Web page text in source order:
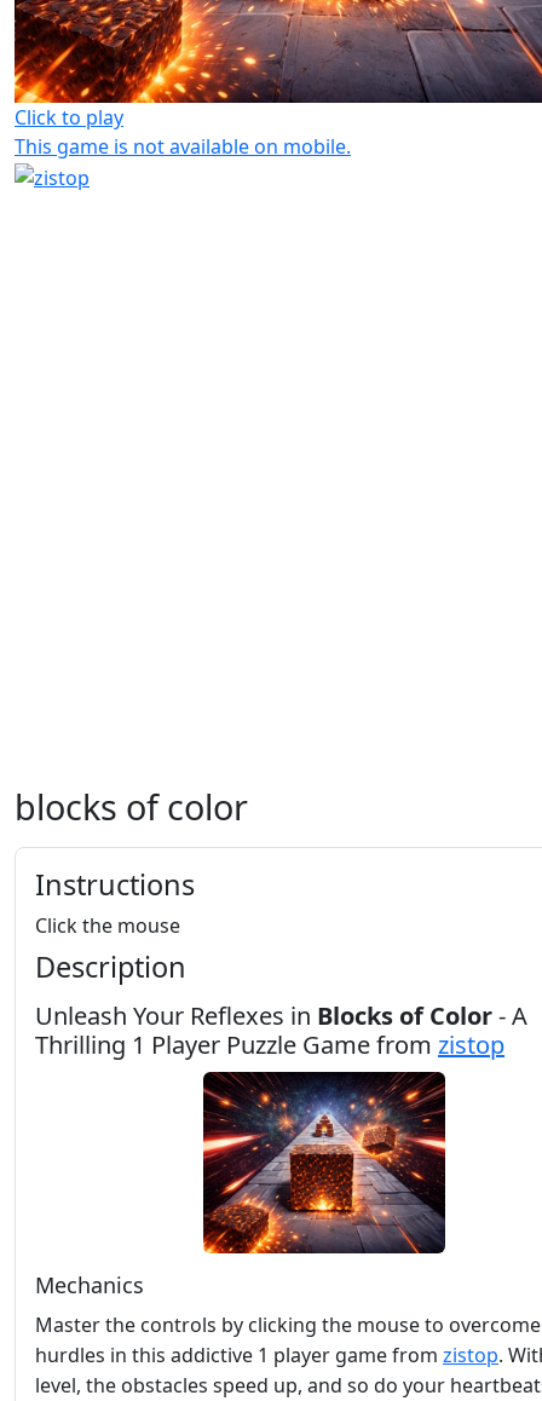
Click to play
This game is not available on mobile.
blocks of color
Instructions
Click the mouse
Description
Unleash Your Reflexes in Blocks of Color- A
Thrilling 1 Player Puzzle Game from zistop
Mechanics
Master the controls by clicking the mouse to overcome
hurdles in this addictive 1 player game from zistop.
level, the obstacles speed up, and so do your